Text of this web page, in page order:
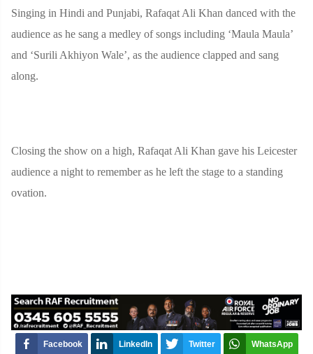
Singing in Hindi and Punjabi, Rafaqat Ali Khan danced with the
audience as he sang a medley of songs including ‘Maula Maula’
and ‘Surili Akhiyon Wale’, as the audience clapped and sang
along.
Closing the show on a high, Rafaqat Ali Khan gave his Leicester
audience a night to remember as he left the stage to a standing
ovation.
Facebook LinkedIn Twitter WhatsApp